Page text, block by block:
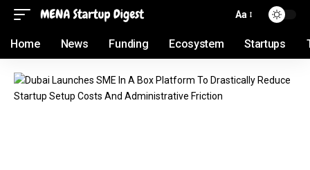
Aa
Home News Funding Ecosystem Startups